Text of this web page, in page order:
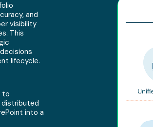
and
visibility
This
lifecycle.
to
distributed
into a